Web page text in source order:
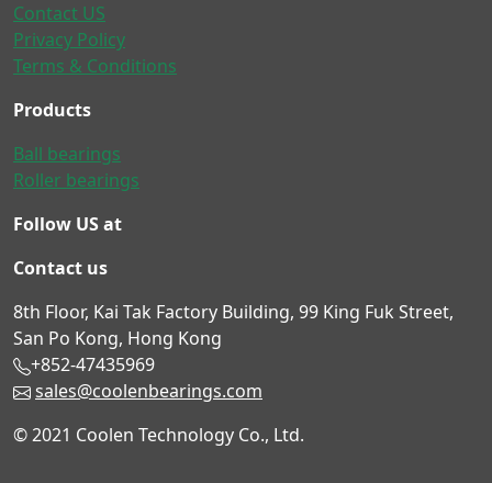
Contact US
Privacy Policy
Terms & Conditions
Products
Ball bearings
Roller bearings
Follow US at
Contact us
8th Floor, Kai Tak Factory Building, 99 King Fuk Street,
San Po Kong, Hong Kong
+852-47435969
sales@coolenbearings.com
© 2021 Coolen Technology Co., Ltd.